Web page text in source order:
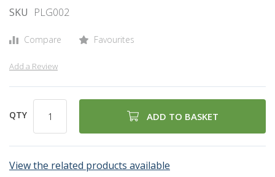
images
SKU PLG002
Compare Favourites
Add a Review
QTY ADD TO BASKET
View the related products available